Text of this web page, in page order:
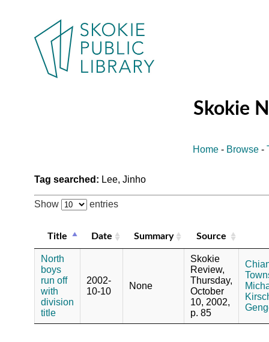
Skokie
Home - Browse -
Tag searched: Lee, Jinho
Show entries
Title Date Summary Source
North
boys
run off
with
division
title
2002-
10-10
None
Skokie
Review,
Thursday,
October
10, 2002,
p. 85